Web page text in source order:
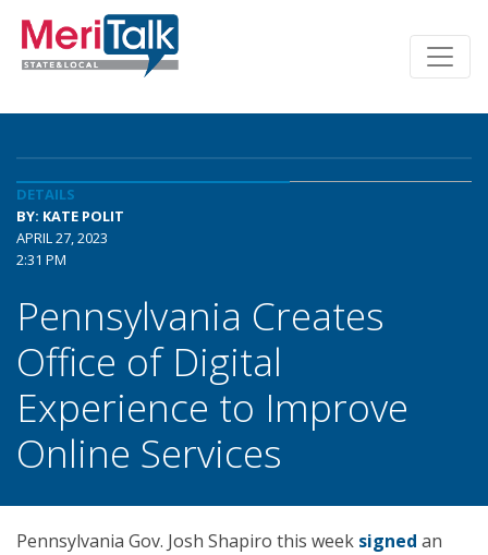
DETAILS
BY: KATE POLIT
APRIL 27, 2023
2:31 PM
Pennsylvania Creates
Office of Digital
Experience to Improve
Online Services
Pennsylvania Gov. Josh Shapiro this week signed an